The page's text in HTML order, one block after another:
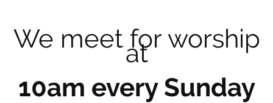
We meet for worship
at
10am every Sunday